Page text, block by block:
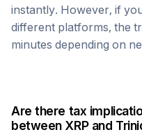
instantly. However, if
different platforms, the
minutes depending on
Are there tax
between XRPand